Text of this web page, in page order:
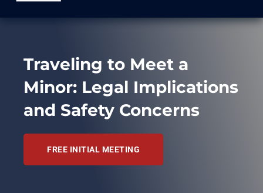
Traveling to Meet a
Minor: Legal Implications
and Safety Concerns
FREE INITIAL MEETING